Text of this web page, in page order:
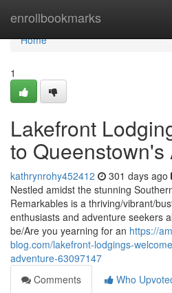
enrollbookmarks
Home
Home
1
Lakefront
to Queenstown's
kathrynrohy452412 301 days ago
Nestled amidst the stunning
Remarkables is a thriving/vibrant/
enthusiasts and adventure seekers
be/Are you yearning for an https://
blog.com/lakefront-lodgings-
adventure-63097147
Comments
Who